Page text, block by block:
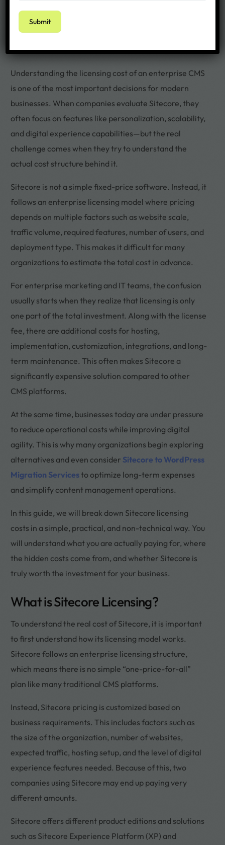
Understanding the licensing cost of an enterprise CMS
is one of the most important decisions for modern
businesses. When companies evaluate Sitecore, they
often focus on features like personalization, scalability,
and digital experience capabilities—but the real
challenge comes when they try to understand the
actual cost structure behind it.
Sitecore is not a simple fixed-price software. Instead, it
follows an enterprise licensing model where pricing
depends on multiple factors such as website scale,
traffic volume, required features, number of users, and
deployment type. This makes it difficult for many
organizations to estimate the total cost in advance.
For enterprise marketing and IT teams, the confusion
usually starts when they realize that licensing is only
one part of the total investment. Along with the license
fee, there are additional costs for hosting,
implementation, customization, integrations, and long-
term maintenance. This often makes Sitecore a
significantly expensive solution compared to other
CMS platforms.
At the same time, businesses today are under pressure
to reduce operational costs while improving digital
agility. This is why many organizations begin exploring
alternatives and even consider Sitecore to WordPress
Migration Servicesto optimize long-term expenses
and simplify content management operations.
In this guide, we will break down Sitecore licensing
costs in a simple, practical, and non-technical way. You
will understand what you are actually paying for, where
the hidden costs come from, and whether Sitecore is
truly worth the investment for your business.
What is Sitecore Licensing?
To understand the real cost of Sitecore, it is important
to first understand how its licensing model works.
Sitecore follows an enterprise licensing structure,
which means there is no simple “one-price-for-all”
plan like many traditional CMS platforms.
Instead, Sitecore pricing is customized based on
business requirements. This includes factors such as
the size of the organization, number of websites,
expected traffic, hosting setup, and the level of digital
experience features needed. Because of this, two
companies using Sitecore may end up paying very
different amounts.
Sitecore offers different product editions and solutions
such as Sitecore Experience Platform (XP) and